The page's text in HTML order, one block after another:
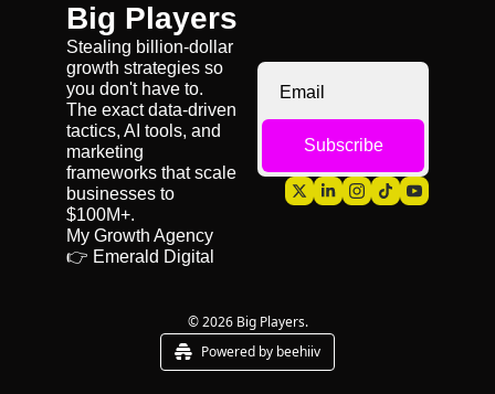
Big Players
Stealing billion-dollar
growth strategies so
you don't have to.
The exact data-driven
tactics, AI tools, and
marketing
frameworks that scale
businesses to
$100M+.
My Growth Agency
👉 Emerald Digital
Subscribe
© 2026 Big Players.
Powered by beehiiv